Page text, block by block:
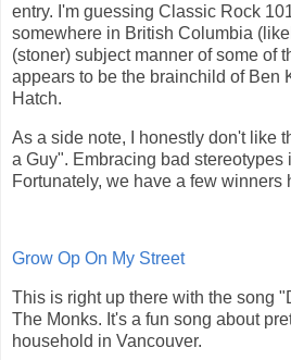
entry. I'm guessing Classic Rock
somewhere in British Columbia
(stoner) subject manner of some of
appears to be the brainchild of Ben
Hatch.
As a side note, I honestly don't like
a Guy". Embracing bad stereotypes
Fortunately, we have a few winners
Grow Op On My Street
This is right up there with the song
The Monks. It's a fun song about
household in Vancouver.